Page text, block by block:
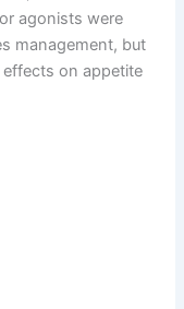
agonists were
management, but
effects on appetite